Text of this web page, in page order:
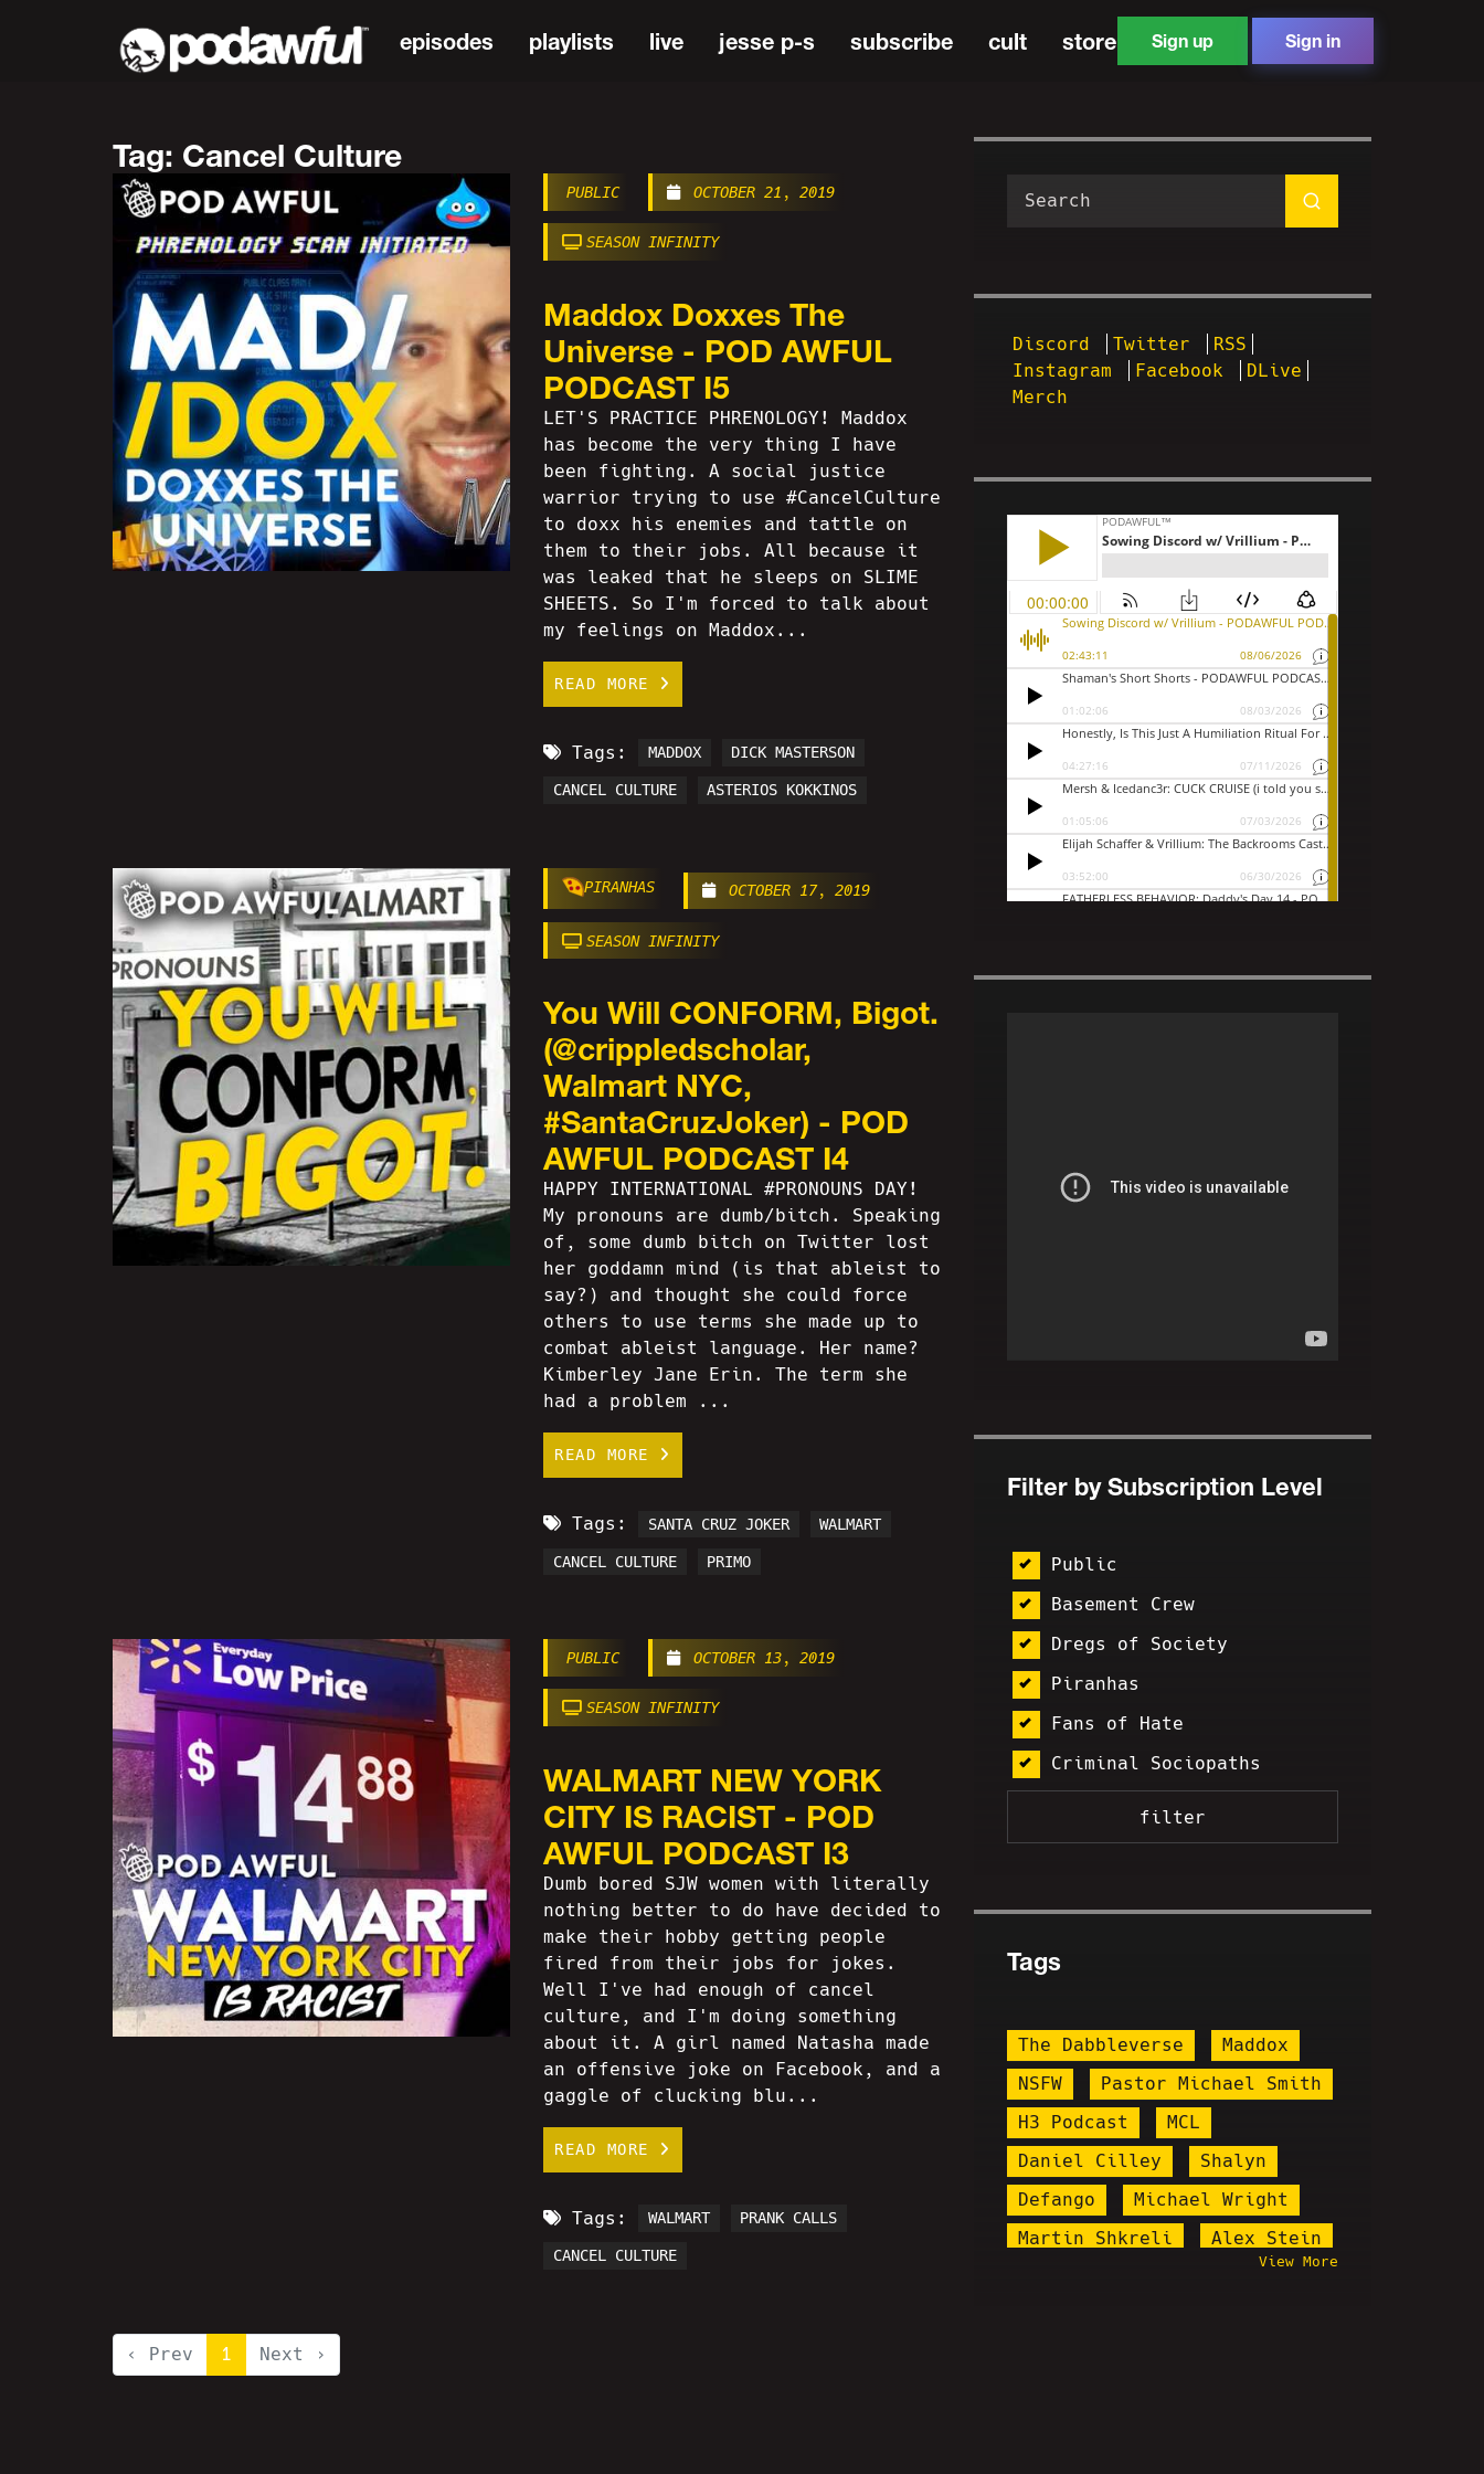
episodes playlists live jesse p-s subscribe cult store Sign up Sign in
Tag: Cancel Culture
PUBLIC OCTOBER 21, 2019
SEASON INFINITY
Maddox Doxxes The
Universe - POD AWFUL
PODCAST I5
LET'S PRACTICE PHRENOLOGY! Maddox
has become the very thing I have
been fighting. A social justice
warrior trying to use #CancelCulture
to doxx his enemies and tattle on
them to their jobs. All because it
was leaked that he sleeps on SLIME
SHEETS. So I'm forced to talk about
my feelings on Maddox...
READ MORE
Tags: MADDOX DICK MASTERSON
CANCEL CULTURE ASTERIOS KOKKINOS
PIRANHAS OCTOBER 17, 2019
SEASON INFINITY
You Will CONFORM, Bigot.
(@crippledscholar,
Walmart NYC,
#SantaCruzJoker) - POD
AWFUL PODCAST I4
HAPPY INTERNATIONAL #PRONOUNS DAY!
My pronouns are dumb/bitch. Speaking
of, some dumb bitch on Twitter lost
her goddamn mind (is that ableist to
say?) and thought she could force
others to use terms she made up to
combat ableist language. Her name?
Kimberley Jane Erin. The term she
had a problem ...
READ MORE
Tags: SANTA CRUZ JOKER WALMART
CANCEL CULTURE PRIMO
PUBLIC OCTOBER 13, 2019
SEASON INFINITY
WALMART NEW YORK
CITY IS RACIST - POD
AWFUL PODCAST I3
Dumb bored SJW women with literally
nothing better to do have decided to
make their hobby getting people
fired from their jobs for jokes.
Well I've had enough of cancel
culture, and I'm doing something
about it. A girl named Natasha made
an offensive joke on Facebook, and a
gaggle of clucking blu...
READ MORE
Tags: WALMART PRANK CALLS
CANCEL CULTURE
‹ Prev 1 Next ›
Discord Twitter
RSS
Instagram
Facebook
DLive
Merch
Filter by Subscription Level
Public
Basement Crew
Dregs of Society
Piranhas
Fans of Hate
Criminal Sociopaths
Tags
The Dabbleverse
Maddox
NSFW
Pastor Michael Smith
H3 Podcast
MCL
Daniel Cilley
Shalyn
Defango
Michael Wright
Martin Shkreli
Alex Stein
View More